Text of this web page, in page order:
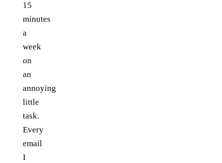
15
minutes
a
week
on
an
annoying
little
task.
Every
email
I